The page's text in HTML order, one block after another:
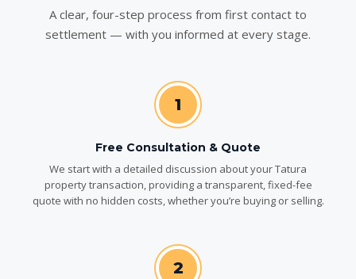
A clear, four-step process from first contact to
settlement — with you informed at every stage.
1
Free Consultation & Quote
We start with a detailed discussion about your Tatura
property transaction, providing a transparent, fixed-fee
quote with no hidden costs, whether you’re buying or selling.
2